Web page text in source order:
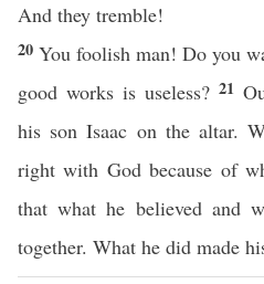
And they tremble!
20 You foolish man! Do you
good works is useless? 21
his son Isaac on the altar.
right with God because of
that what he believed and
together. What he did made